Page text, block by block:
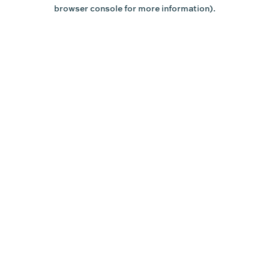
browser console for more information).